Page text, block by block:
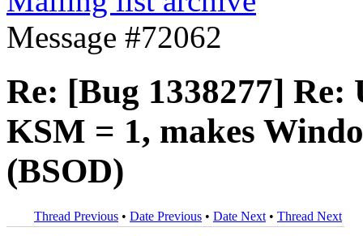
Message #72062
Re: [Bug 1338277]
KSM = 1, makes
(BSOD)
Thread Previous • Date Previous • Date Next • Thread Next